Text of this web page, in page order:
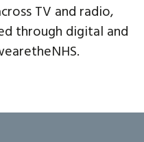
TV and radio,
through digital and